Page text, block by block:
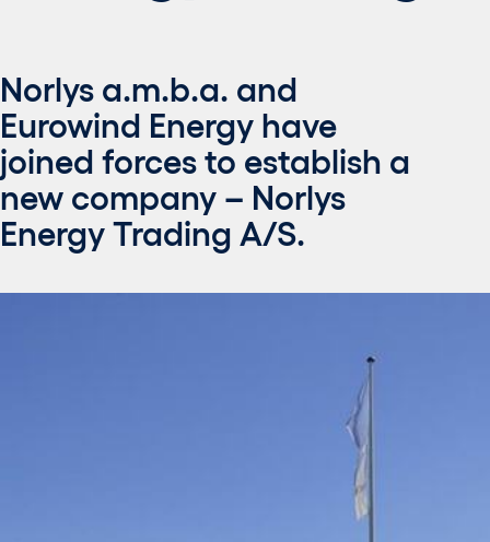
Norlys a.m.b.a. and
Eurowind Energy have
joined forces to establish a
new company – Norlys
Energy Trading A/S.